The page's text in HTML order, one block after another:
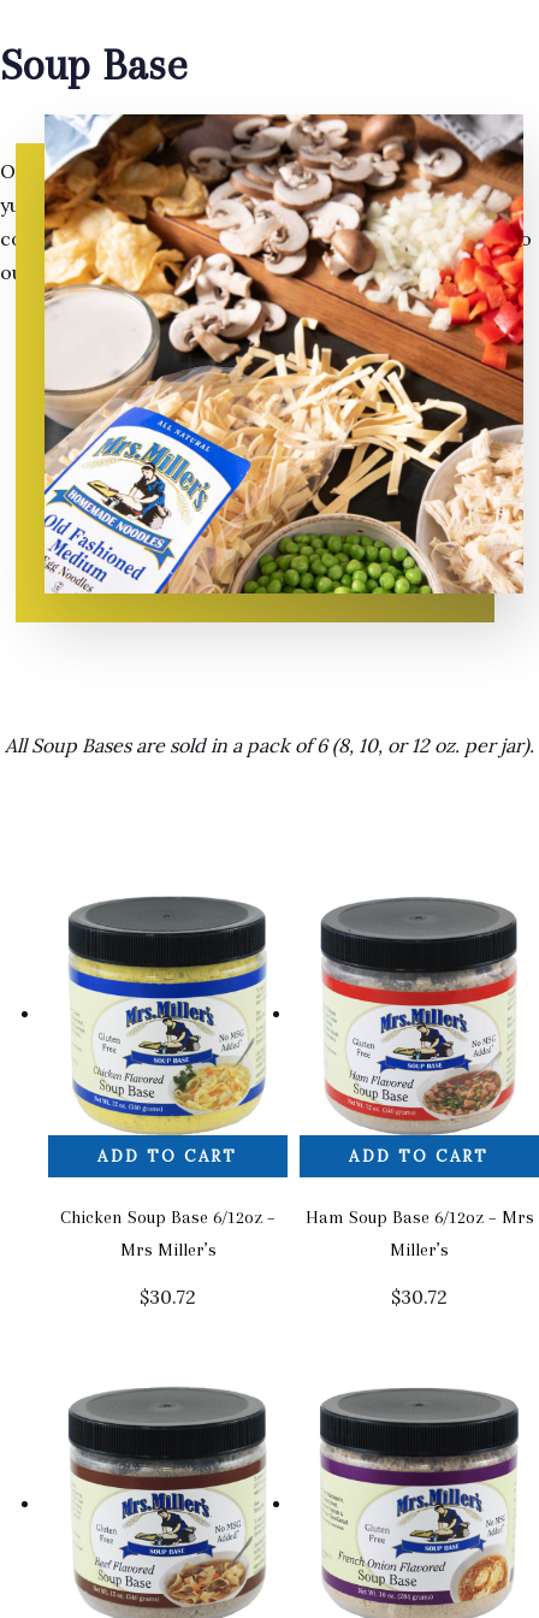
Soup Base
Our soup base is of the highest quality. On top of the rich
yummy flavor; all of our they are all gluten free, and
contain no added MSG. They make the perfect partner to
our amazing,healthy noodles.
All Soup Bases are sold in a pack of 6 (8, 10, or 12 oz. per jar).
ADD TO CART
Chicken Soup Base 6/12oz –
Mrs Miller’s
$30.72
ADD TO CART
Ham Soup Base 6/12oz – Mrs
Miller’s
$30.72